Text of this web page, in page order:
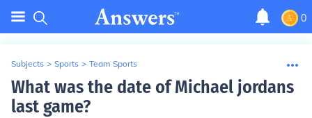
0
Subjects > Sports > Team Sports
What was the date of Michael jordans
last game?